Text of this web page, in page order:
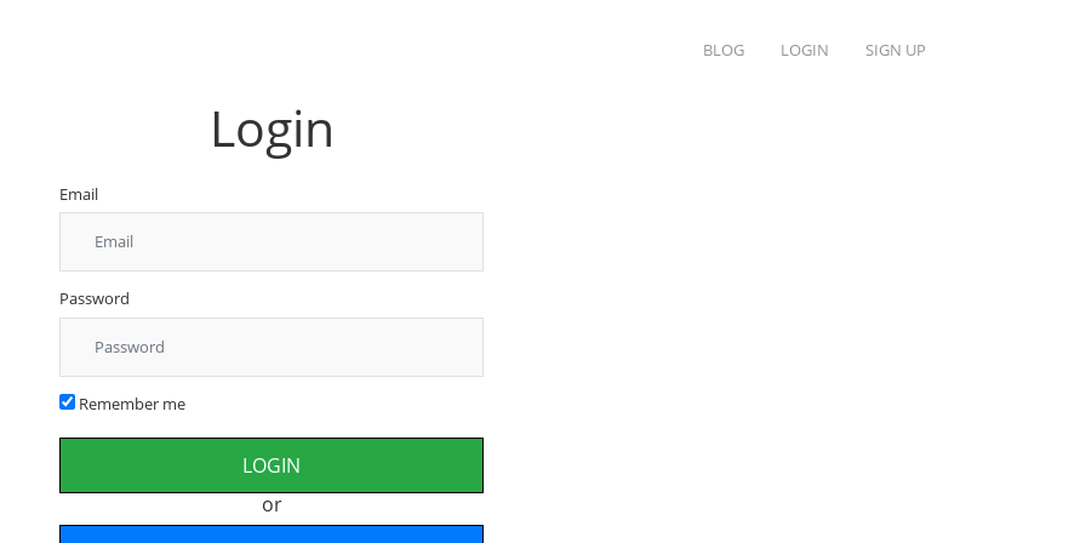
BLOG LOGIN SIGN UP
Login
Email
Password
Remember me
or